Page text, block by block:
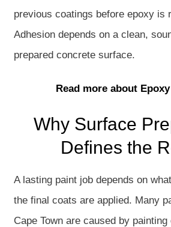
previous coatings before epoxy is
Adhesion depends on a clean,
prepared concrete surface.
Read more about
Why Surface
Defines the
A lasting paint job depends on
the final coats are applied. Many
Cape Town are caused by